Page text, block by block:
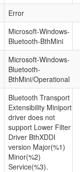
Error
Microsoft-Windows-
Bluetooth-BthMini
Microsoft-Windows-
Bluetooth-
BthMini/Operational
Bluetooth Transport
Extensibility Miniport
driver does not
support Lower Filter
Driver BthXDDI
version Major(%1)
Minor(%2)
Service(%3).